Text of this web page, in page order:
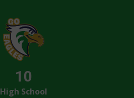
10
High School